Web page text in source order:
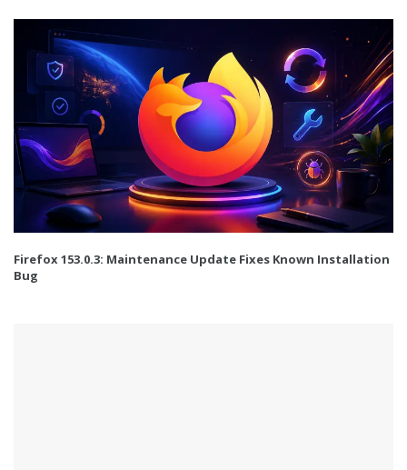
Firefox 153.0.3: Maintenance Update Fixes Known Installation
Bug